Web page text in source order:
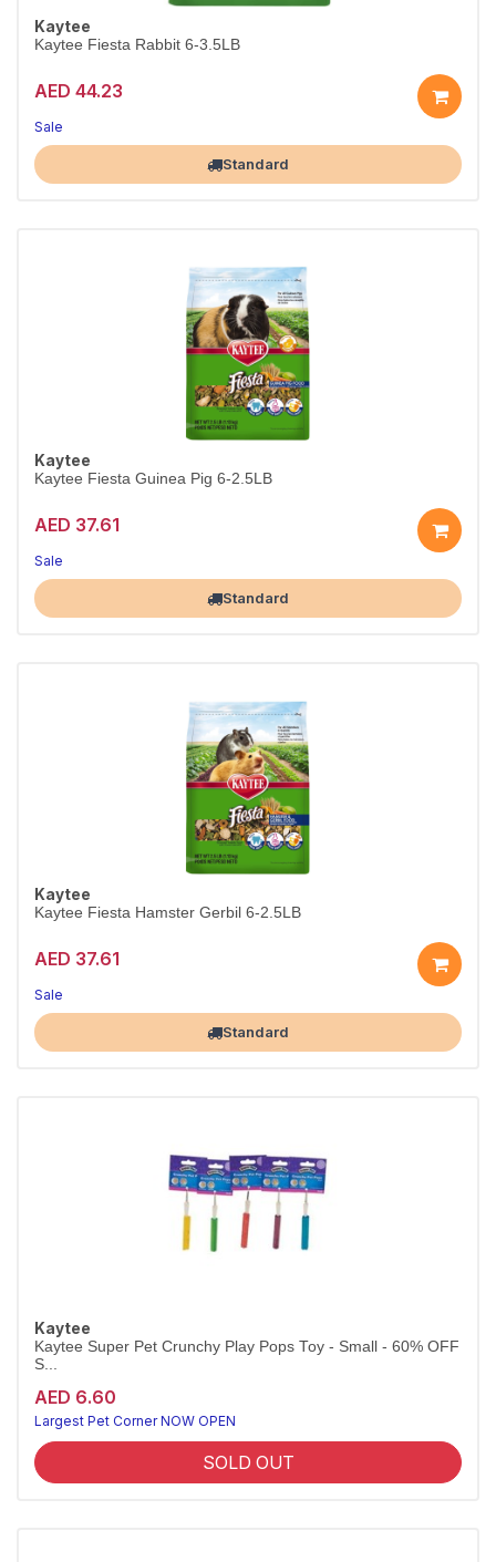
Kaytee
Kaytee Fiesta Rabbit 6-3.5LB
AED 44.23
Sale
Largest Pet Corner NOW OPEN
Standard
Kaytee
Kaytee Fiesta Guinea Pig 6-2.5LB
AED 37.61
Sale
Largest Pet Corner NOW OPEN
Standard
Kaytee
Kaytee Fiesta Hamster Gerbil 6-2.5LB
AED 37.61
Sale
Largest Pet Corner NOW OPEN
Standard
Kaytee
Kaytee Super Pet Crunchy Play Pops Toy - Small - 60% OFF
S...
AED 6.60
Largest Pet Corner NOW OPEN
SOLD OUT